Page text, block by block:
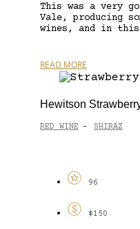
This was a very
Vale, producing
wines, and in
READ MORE
Hewitson
RED WINE - SHIRAZ
96
$150